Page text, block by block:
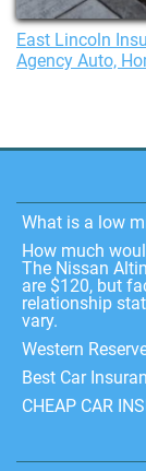
East Lincoln
Agency Auto,
What is a low
How much
The Nissan
are $120, but
relationship
vary.
Western
Best Car
CHEAP CAR